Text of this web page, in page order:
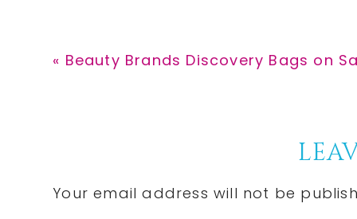
Previous
« Beauty Brands Discovery Bags on
Interactions
Your email address will not be